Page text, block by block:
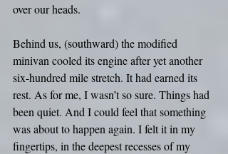
over our heads.
Behind us, (southward) the modified
minivan cooled its engine after yet another
six-hundred mile stretch. It had earned its
rest. As for me, I wasn’t so sure. Things had
been quiet. And I could feel that something
was about to happen again. I felt it in my
fingertips, in the deepest recesses of my